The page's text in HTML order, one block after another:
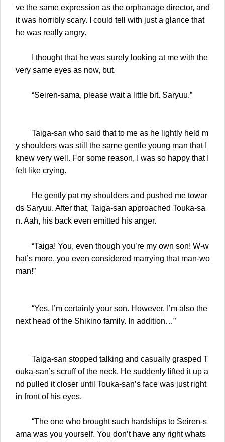
ve the same expression as the orphanage director, and
it was horribly scary. I could tell with just a glance that
he was really angry.
I thought that he was surely looking at me with the
very same eyes as now, but.
“Seiren-sama, please wait a little bit. Saryuu.”
Taiga-san who said that to me as he lightly held m
y shoulders was still the same gentle young man that I
knew very well. For some reason, I was so happy that I
felt like crying.
He gently pat my shoulders and pushed me towar
ds Saryuu. After that, Taiga-san approached Touka-sa
n. Aah, his back even emitted his anger.
“Taiga! You, even though you’re my own son! W-w
hat’s more, you even considered marrying that man-wo
man!”
“Yes, I’m certainly your son. However, I’m also the
next head of the Shikino family. In addition…”
Taiga-san stopped talking and casually grasped T
ouka-san’s scruff of the neck. He suddenly lifted it up a
nd pulled it closer until Touka-san’s face was just right
in front of his eyes.
“The one who brought such hardships to Seiren-s
ama was you yourself. You don’t have any right whats